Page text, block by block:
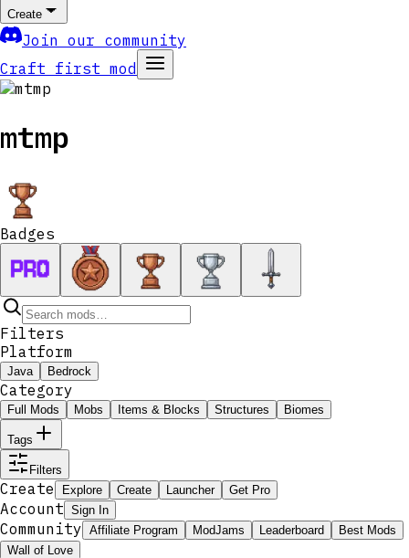
Create
Join our community
Craft first mod
mtmp
Badges
Filters
Platform
Java Bedrock
Category
Full Mods Mobs Items & Blocks Structures Biomes
Tags
Filters
Create Explore Create Launcher Get Pro
Account Sign In
Community Affiliate Program ModJams Leaderboard
Best Mods
Wall of Love